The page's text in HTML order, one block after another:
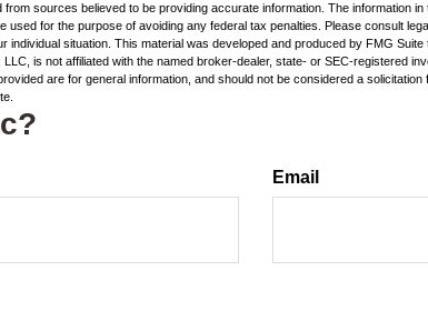
from sources believed to be providing accurate information. The information
used for the purpose of avoiding any federal tax penalties. Please consult
individual situation. This material was developed and produced by FMG
is not affiliated with the named broker-dealer, state- or SEC-registered
are for general information, and should not be considered a
Email